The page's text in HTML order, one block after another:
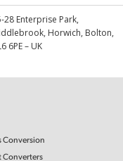
28 Enterprise Park,
Horwich, Bolton,
6PE – UK
Conversion
Converters